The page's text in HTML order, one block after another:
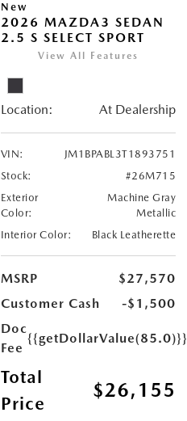
New
2026 MAZDA3 SEDAN
2.5 S SELECT SPORT
View All Features
Location: At Dealership
VIN:
JM1BPABL3T1893751
Stock:
#26M715
Exterior
Color:
Machine Gray
Metallic
Interior Color:
Black Leatherette
MSRP
$27,570
Customer Cash
-$1,500
Doc
Fee
{{getDollarValue(85.0)}}
Total
Price
$26,155